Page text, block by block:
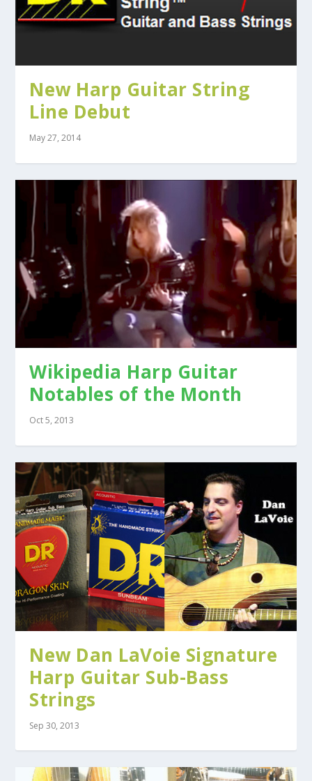
New Harp Guitar String
Line Debut
May 27, 2014
Wikipedia Harp Guitar
Notables of the Month
Oct 5, 2013
New Dan LaVoie Signature
Harp Guitar Sub-Bass
Strings
Sep 30, 2013